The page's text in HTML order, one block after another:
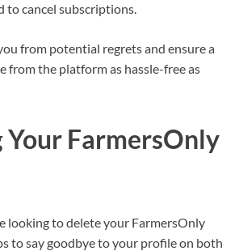
to cancel subscriptions.
from potential regrets and ensure a
the platform as hassle-free as
FarmersOnly
looking to delete your FarmersOnly
to say goodbye to your profile on both